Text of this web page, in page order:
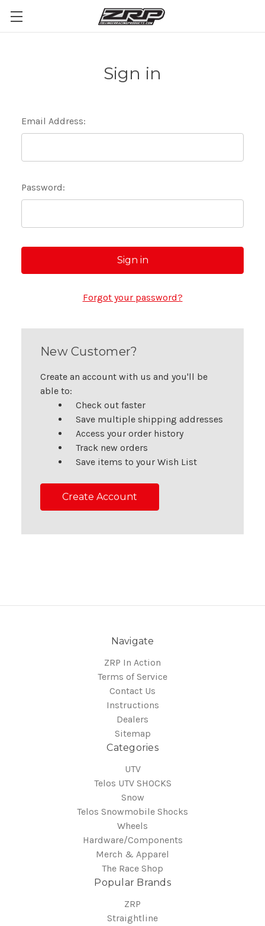
Sign in
Email Address:
Password:
Forgot your password?
New Customer?
Create an account with us and you'll be
able to:
Check out faster
Save multiple shipping addresses
Access your order history
Track new orders
Save items to your Wish List
Create Account
Navigate
ZRP In Action
Terms of Service
Contact Us
Instructions
Dealers
Sitemap
Categories
UTV
Telos UTV SHOCKS
Snow
Telos Snowmobile Shocks
Wheels
Hardware/Components
Merch & Apparel
The Race Shop
Popular Brands
ZRP
Straightline